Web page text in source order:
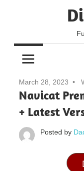
March 28, 2023
Navicat
+ Latest
Posted by